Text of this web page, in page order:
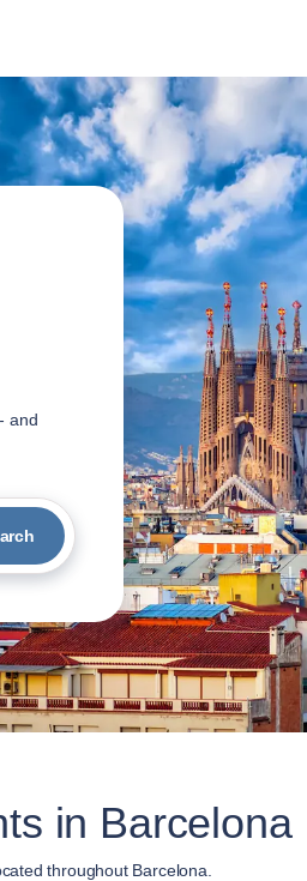
and
in Barcelona
throughout Barcelona.